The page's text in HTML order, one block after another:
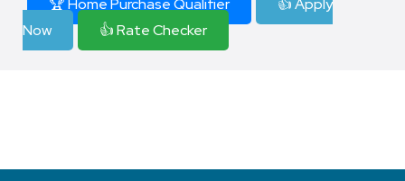
Now
👍 Rate Checker